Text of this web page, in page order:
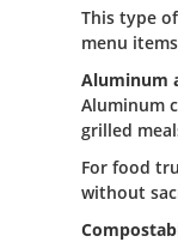
This type
menu
Aluminum
Aluminum
grilled
For food
without